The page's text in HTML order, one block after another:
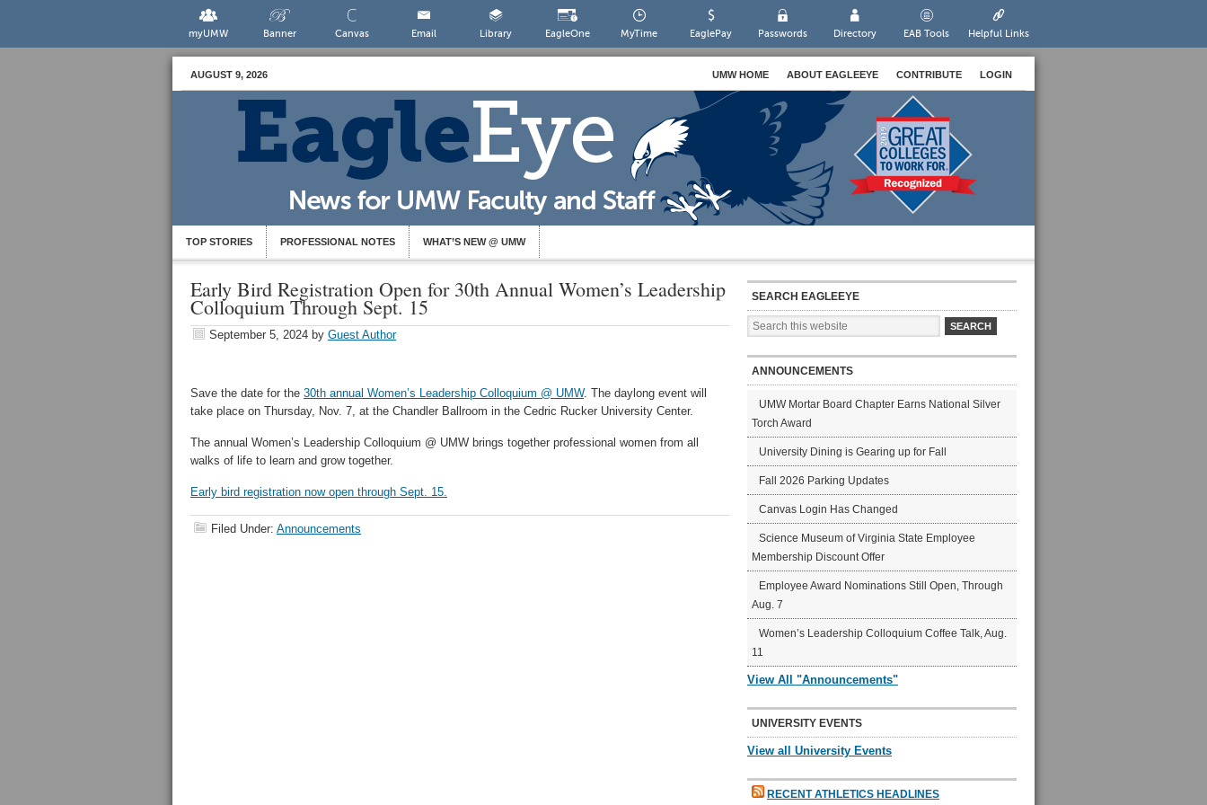
myUMW Banner Canvas Email Library EagleOne MyTime EaglePay Passwords Directory EAB Tools Helpful Links
AUGUST 9, 2026 UMW HOME ABOUT EAGLEEYE CONTRIBUTE LOGIN
TOP STORIES PROFESSIONAL NOTES WHAT’S NEW @ UMW
Early Bird Registration Open for 30th Annual Women’s Leadership
Colloquium Through Sept. 15
September 5, 2024 by Guest Author
Save the date for the 30th annual Women’s Leadership Colloquium @ UMW. The daylong event will
take place on Thursday, Nov. 7, at the Chandler Ballroom in the Cedric Rucker University Center.
The annual Women’s Leadership Colloquium @ UMW brings together professional women from all
walks of life to learn and grow together.
Early bird registration now open through Sept. 15.
Filed Under: Announcements
SEARCH EAGLEEYE
ANNOUNCEMENTS
UMW Mortar Board Chapter Earns National Silver
Torch Award
University Dining is Gearing up for Fall
Fall 2026 Parking Updates
Canvas Login Has Changed
Science Museum of Virginia State Employee
Membership Discount Offer
Employee Award Nominations Still Open, Through
Aug. 7
Women’s Leadership Colloquium Coffee Talk, Aug.
11
View All "Announcements"
UNIVERSITY EVENTS
View all University Events
RECENT ATHLETICS HEADLINES